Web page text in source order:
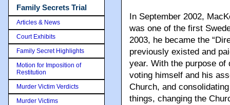
In September 2002,
was one of the first
2003, he became the
previously existed and
year. With the purpose
voting himself and his
Church, and
things, changing the
Family Secrets Trial
Articles & News
Court Exhibits
Family Secret Highlights
Motion for Imposition of
Restitution
Murder Victim Verdicts
Murder Victims